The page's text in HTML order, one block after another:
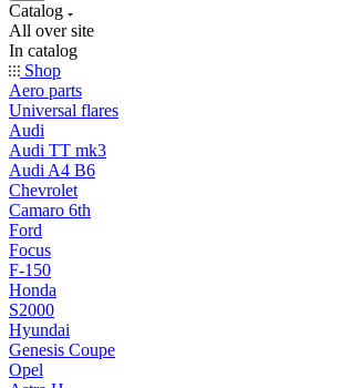
Catalog
All over site
In catalog
Shop
Aero parts
Universal flares
Audi
Audi TT mk3
Audi A4 B6
Chevrolet
Camaro 6th
Ford
Focus
F-150
Honda
S2000
Hyundai
Genesis Coupe
Opel